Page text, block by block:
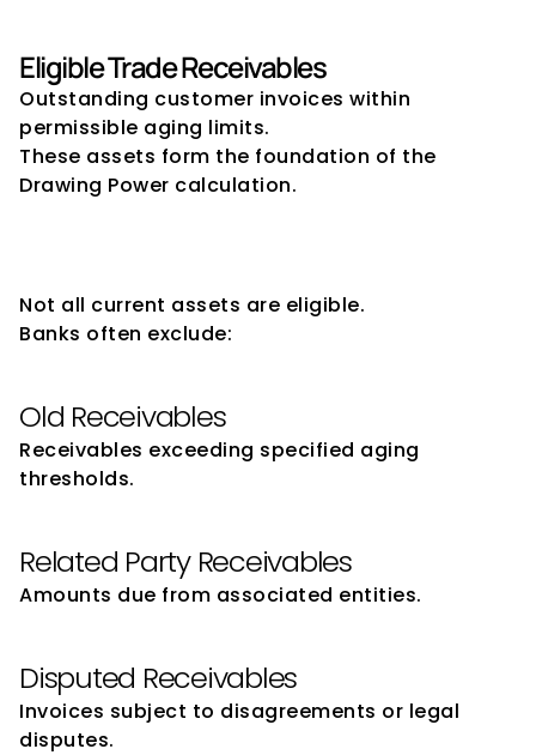
Eligible Trade Receivables
Outstanding customer invoices within
permissible aging limits.
These assets form the foundation of the
Drawing Power calculation.
Not all current assets are eligible.
Banks often exclude:
Old Receivables
Receivables exceeding specified aging
thresholds.
Related Party Receivables
Amounts due from associated entities.
Disputed Receivables
Invoices subject to disagreements or legal
disputes.